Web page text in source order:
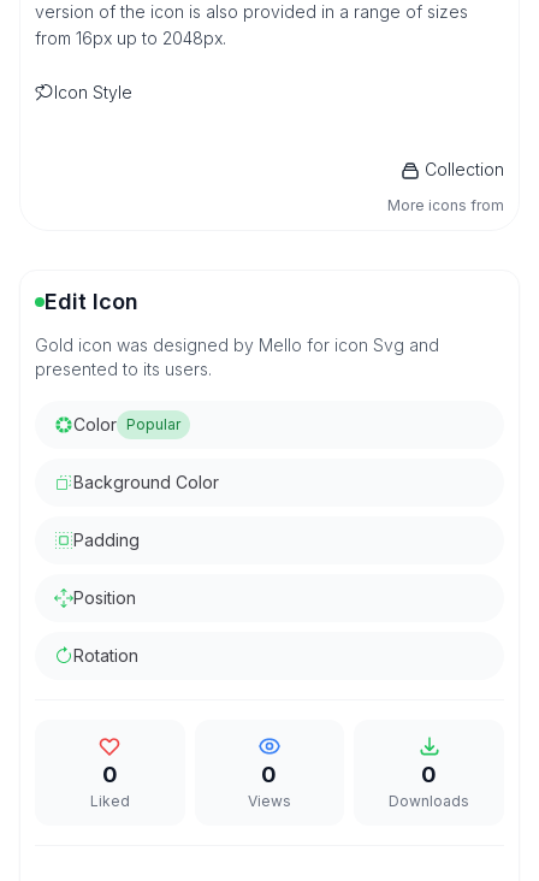
version of the icon is also provided in a range of sizes
from 16px up to 2048px.
Icon Style
Collection
More icons from
Edit Icon
Gold icon was designed by Mello for icon Svg and
presented to its users.
Color Popular
Background Color
Padding
Position
Rotation
0
Liked
0
Views
0
Downloads